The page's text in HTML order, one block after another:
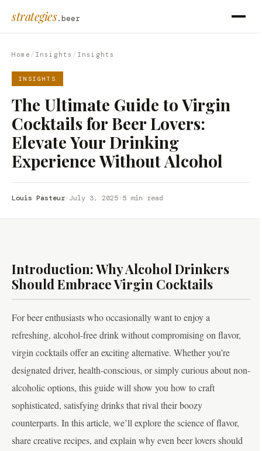
strategies.beer
Home / Insights / Insights
INSIGHTS
The Ultimate Guide to Virgin
Cocktails for Beer Lovers:
Elevate Your Drinking
Experience Without Alcohol
Louis Pasteur·July 3, 2025·5 min read
Introduction: Why Alcohol Drinkers
Should Embrace Virgin Cocktails
For beer enthusiasts who occasionally want to enjoy a
refreshing, alcohol-free drink without compromising on flavor,
virgin cocktails offer an exciting alternative. Whether you’re
designated driver, health-conscious, or simply curious about non-
alcoholic options, this guide will show you how to craft
sophisticated, satisfying drinks that rival their boozy
counterparts. In this article, we’ll explore the science of flavor,
share creative recipes, and explain why even beer lovers should